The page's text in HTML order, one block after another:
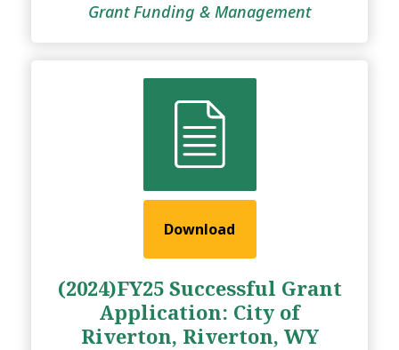
Grant Funding & Management
Download
(2024)FY25 Successful Grant
Application: City of
Riverton, Riverton, WY